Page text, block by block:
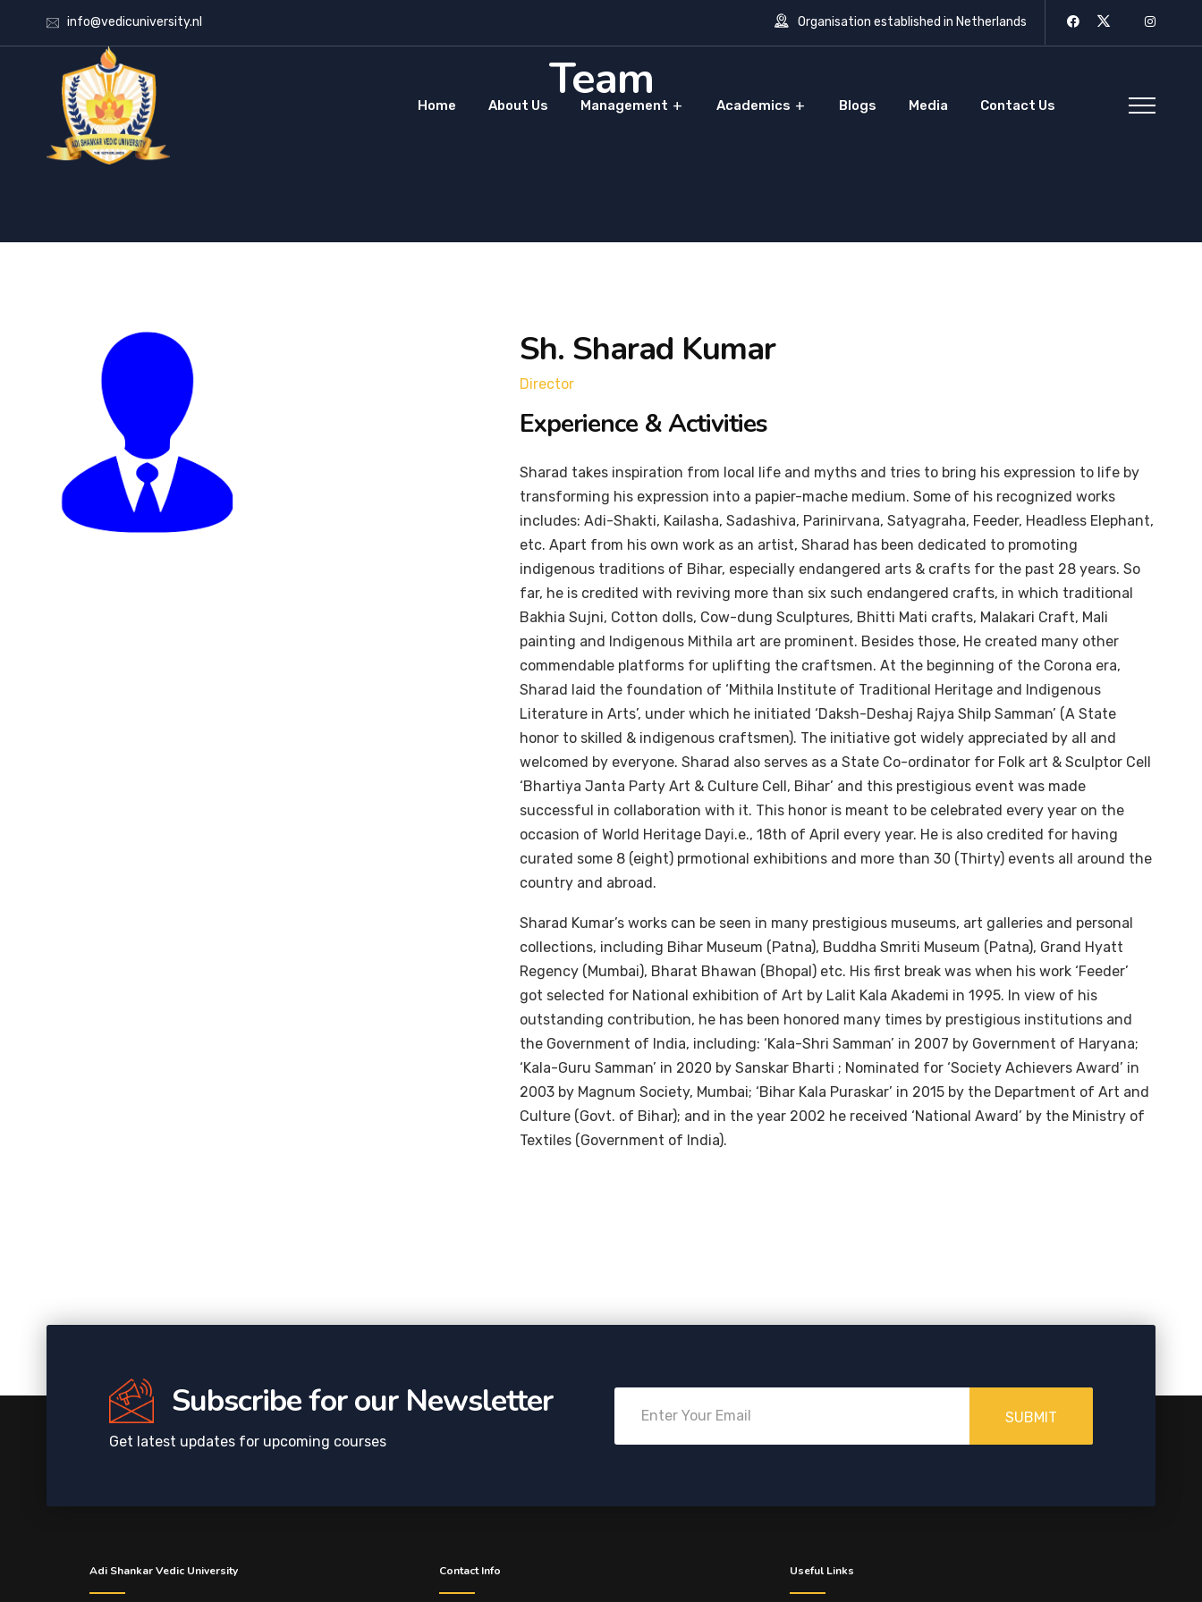
info@vedicuniversity.nl Organisation established in Netherlands
Home About Us Management Academics Blogs Media Contact Us
Team
Sh. Sharad Kumar
Director
Experience & Activities
Sharad takes inspiration from local life and myths and tries to bring his expression to life by
transforming his expression into a papier-mache medium. Some of his recognized works
includes: Adi-Shakti, Kailasha, Sadashiva, Parinirvana, Satyagraha, Feeder, Headless Elephant,
etc. Apart from his own work as an artist, Sharad has been dedicated to promoting
indigenous traditions of Bihar, especially endangered arts & crafts for the past 28 years. So
far, he is credited with reviving more than six such endangered crafts, in which traditional
Bakhia Sujni, Cotton dolls, Cow-dung Sculptures, Bhitti Mati crafts, Malakari Craft, Mali
painting and Indigenous Mithila art are prominent. Besides those, He created many other
commendable platforms for uplifting the craftsmen. At the beginning of the Corona era,
Sharad laid the foundation of ‘Mithila Institute of Traditional Heritage and Indigenous
Literature in Arts’, under which he initiated ‘Daksh-Deshaj Rajya Shilp Samman’ (A State
honor to skilled & indigenous craftsmen). The initiative got widely appreciated by all and
welcomed by everyone. Sharad also serves as a State Co-ordinator for Folk art & Sculptor Cell
‘Bhartiya Janta Party Art & Culture Cell, Bihar’ and this prestigious event was made
successful in collaboration with it. This honor is meant to be celebrated every year on the
occasion of World Heritage Dayi.e., 18th of April every year. He is also credited for having
curated some 8 (eight) prmotional exhibitions and more than 30 (Thirty) events all around the
country and abroad.
Sharad Kumar’s works can be seen in many prestigious museums, art galleries and personal
collections, including Bihar Museum (Patna), Buddha Smriti Museum (Patna), Grand Hyatt
Regency (Mumbai), Bharat Bhawan (Bhopal) etc. His first break was when his work ‘Feeder’
got selected for National exhibition of Art by Lalit Kala Akademi in 1995. In view of his
outstanding contribution, he has been honored many times by prestigious institutions and
the Government of India, including: ‘Kala-Shri Samman’ in 2007 by Government of Haryana;
‘Kala-Guru Samman’ in 2020 by Sanskar Bharti ; Nominated for ‘Society Achievers Award’ in
2003 by Magnum Society, Mumbai; ‘Bihar Kala Puraskar’ in 2015 by the Department of Art and
Culture (Govt. of Bihar); and in the year 2002 he received ‘National Award’ by the Ministry of
Textiles (Government of India).
Subscribe for our Newsletter
Get latest updates for upcoming courses
SUBMIT
Adi Shankar Vedic University Contact Info Useful Links